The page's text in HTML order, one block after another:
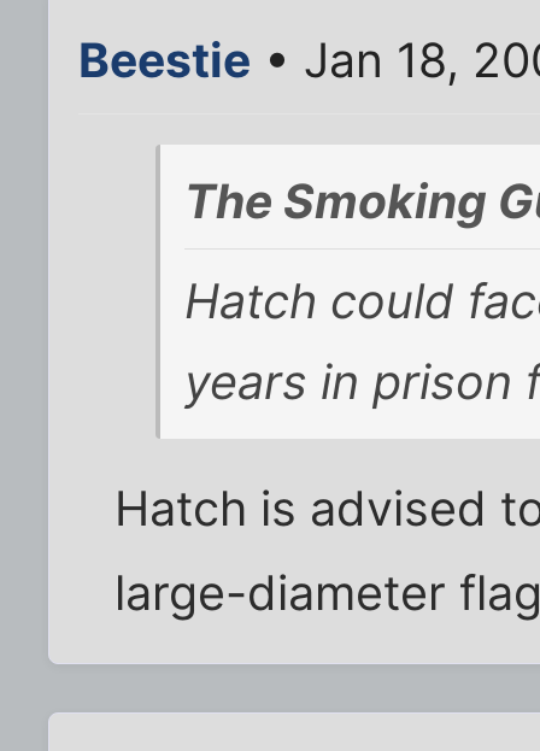
Beestie • Jan 18,
The Smoking
Hatch could
years in prison
Hatch is advised
large-diameter